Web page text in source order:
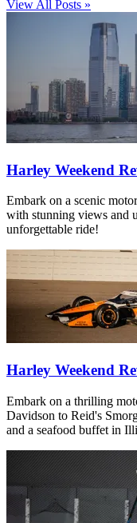
View All Posts »
Harley Weekend
Embark on a scenic
with stunning views and
unforgettable ride!
Harley Weekend
Embark on a thrilling
Davidson to Reid's
and a seafood buffet in